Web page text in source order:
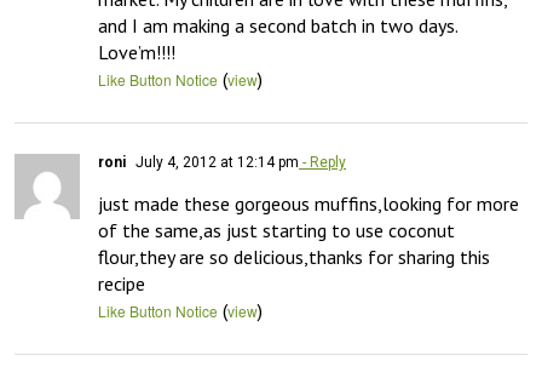
and I am making a second batch in two days.
Love’m!!!!
Like Button Notice (view)
roni July 4, 2012 at 12:14 pm - Reply
just made these gorgeous muffins,looking for more
of the same,as just starting to use coconut
flour,they are so delicious,thanks for sharing this
recipe
Like Button Notice (view)